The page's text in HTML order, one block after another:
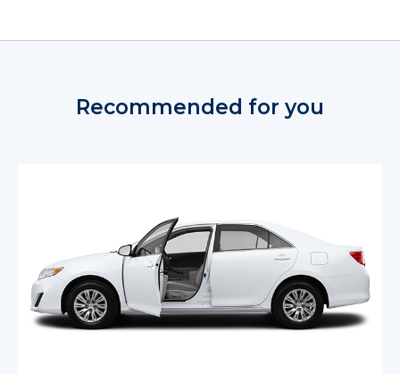
Recommended for you